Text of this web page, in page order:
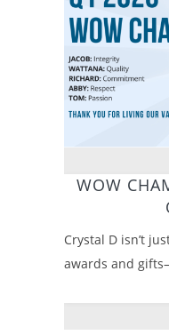
WOW
Crystal D isn’t
awards and